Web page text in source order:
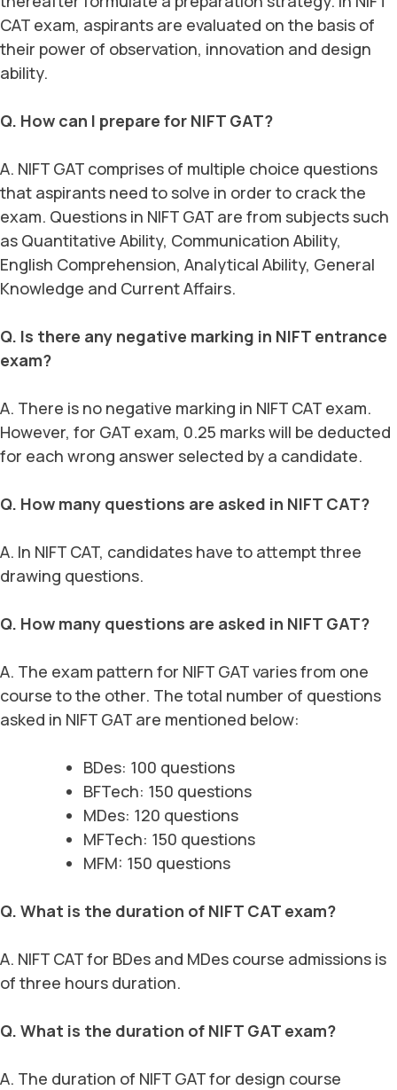
CAT exam, aspirants are evaluated on the basis of
their power of observation, innovation and design
ability.
Q. How can I prepare for NIFT GAT?
A. NIFT GAT comprises of multiple choice questions
that aspirants need to solve in order to crack the
exam. Questions in NIFT GAT are from subjects such
as Quantitative Ability, Communication Ability,
English Comprehension, Analytical Ability, General
Knowledge and Current Affairs.
Q. Is there any negative marking in NIFT entrance
exam?
A. There is no negative marking in NIFT CAT exam.
However, for GAT exam, 0.25 marks will be deducted
for each wrong answer selected by a candidate.
Q. How many questions are asked in NIFT CAT?
A. In NIFT CAT, candidates have to attempt three
drawing questions.
Q. How many questions are asked in NIFT GAT?
A. The exam pattern for NIFT GAT varies from one
course to the other. The total number of questions
asked in NIFT GAT are mentioned below:
BDes: 100 questions
BFTech: 150 questions
MDes: 120 questions
MFTech: 150 questions
MFM: 150 questions
Q. What is the duration of NIFT CAT exam?
A. NIFT CAT for BDes and MDes course admissions is
of three hours duration.
Q. What is the duration of NIFT GAT exam?
A. The duration of NIFT GAT for design course